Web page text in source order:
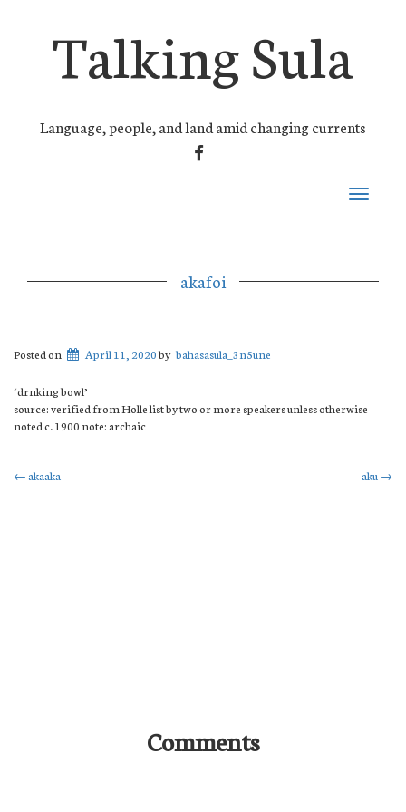
Talking Sula
Language, people, and land amid changing currents
FACEBOOK
Toggle
akafoi
Posted on April 11, 2020by bahasasula_3n5une
‘drnking bowl’
source: verified from Holle list by two or more speakers unless otherwise
noted c. 1900 note: archaic
Post
←akaaka aku →
Comments